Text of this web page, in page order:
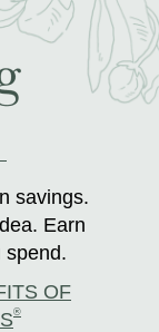
savings.
Earn
spend.
OF
®